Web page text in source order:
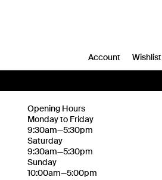
Account Wishlist
Opening Hours
Monday to Friday
9:30am—5:30pm
Saturday
9:30am—5:30pm
Sunday
10:00am—5:00pm